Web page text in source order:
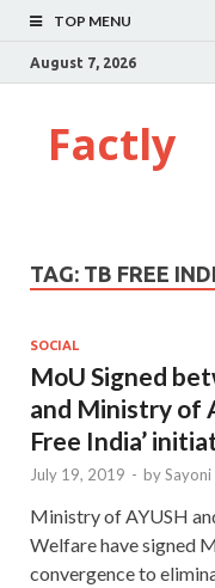
TOP MENU
August 7, 2026
Factly
TAG: TB FREE
SOCIAL
MoU Signed
and Ministry of
Free India’
July 19, 2019 - bySayoni
Ministry of AYUSH
Welfare have signed
convergence to